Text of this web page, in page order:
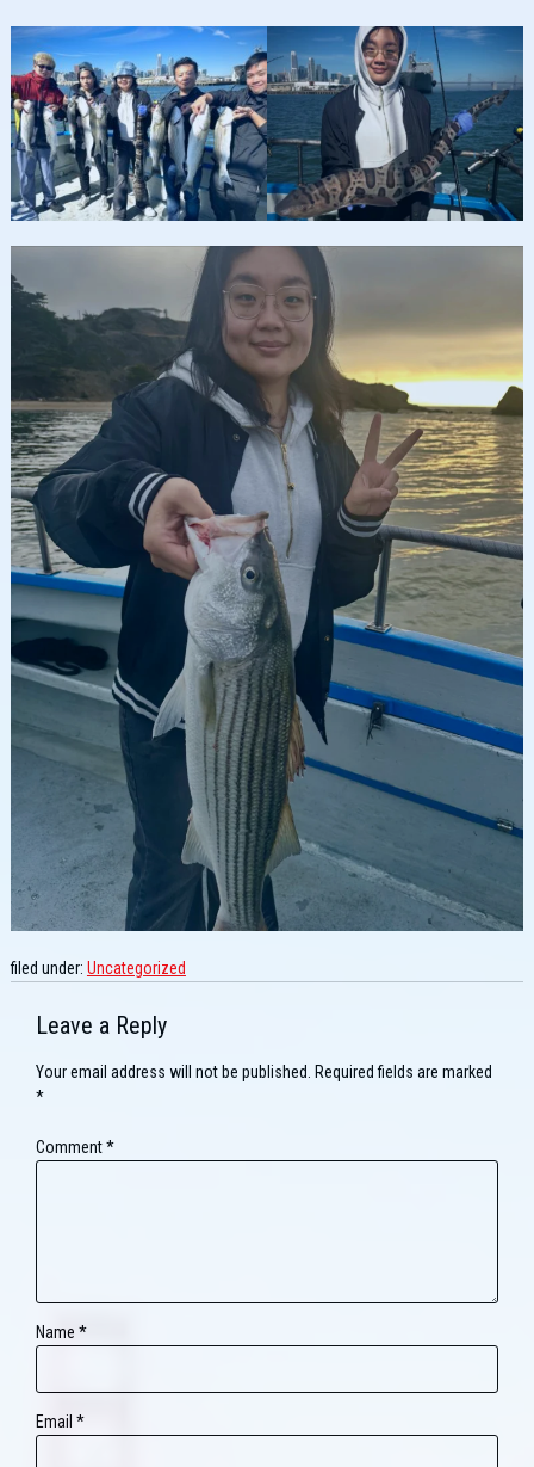
filed under: Uncategorized
Leave a Reply
Your email address will not be published. Required fields are marked
*
Comment*
Name *
Email *